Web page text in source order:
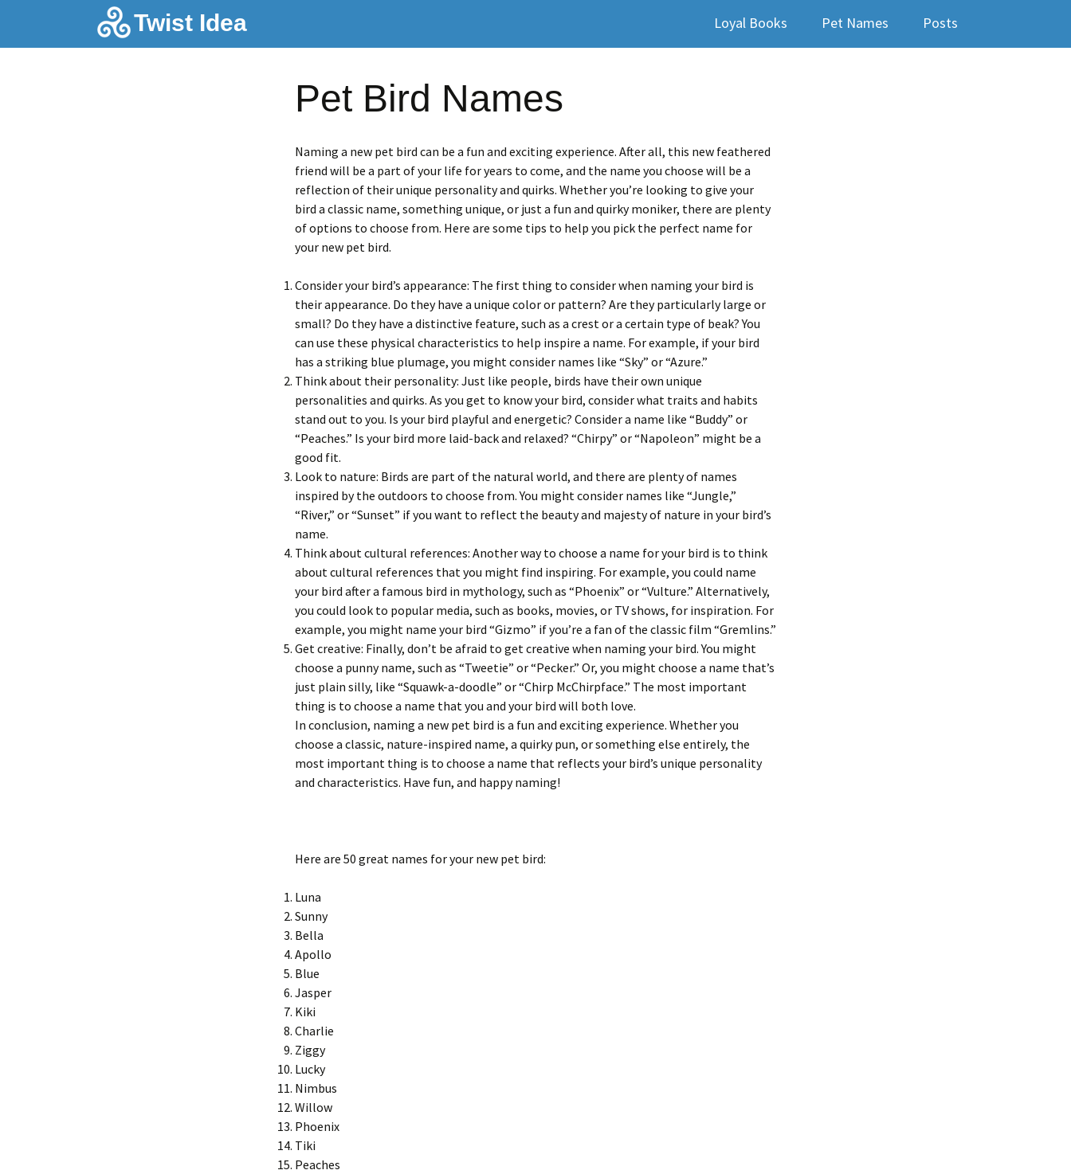
Twist Ideato
content
Loyal Books Pet Names Posts
Pet Bird Names
Naming a new pet bird can be a fun and exciting experience. After all, this new feathered
friend will be a part of your life for years to come, and the name you choose will be a
reflection of their unique personality and quirks. Whether you’re looking to give your
bird a classic name, something unique, or just a fun and quirky moniker, there are plenty
of options to choose from. Here are some tips to help you pick the perfect name for
your new pet bird.
Consider your bird’s appearance: The first thing to consider when naming your bird is
their appearance. Do they have a unique color or pattern? Are they particularly large or
small? Do they have a distinctive feature, such as a crest or a certain type of beak? You
can use these physical characteristics to help inspire a name. For example, if your bird
has a striking blue plumage, you might consider names like “Sky” or “Azure.”
Think about their personality: Just like people, birds have their own unique
personalities and quirks. As you get to know your bird, consider what traits and habits
stand out to you. Is your bird playful and energetic? Consider a name like “Buddy” or
“Peaches.” Is your bird more laid-back and relaxed? “Chirpy” or “Napoleon” might be a
good fit.
Look to nature: Birds are part of the natural world, and there are plenty of names
inspired by the outdoors to choose from. You might consider names like “Jungle,”
“River,” or “Sunset” if you want to reflect the beauty and majesty of nature in your bird’s
name.
Think about cultural references: Another way to choose a name for your bird is to think
about cultural references that you might find inspiring. For example, you could name
your bird after a famous bird in mythology, such as “Phoenix” or “Vulture.” Alternatively,
you could look to popular media, such as books, movies, or TV shows, for inspiration. For
example, you might name your bird “Gizmo” if you’re a fan of the classic film “Gremlins.”
Get creative: Finally, don’t be afraid to get creative when naming your bird. You might
choose a punny name, such as “Tweetie” or “Pecker.” Or, you might choose a name that’s
just plain silly, like “Squawk-a-doodle” or “Chirp McChirpface.” The most important
thing is to choose a name that you and your bird will both love.
In conclusion, naming a new pet bird is a fun and exciting experience. Whether you
choose a classic, nature-inspired name, a quirky pun, or something else entirely, the
most important thing is to choose a name that reflects your bird’s unique personality
and characteristics. Have fun, and happy naming!
Here are 50 great names for your new pet bird:
Luna
Sunny
Bella
Apollo
Blue
Jasper
Kiki
Charlie
Ziggy
Lucky
Nimbus
Willow
Phoenix
Tiki
Peaches